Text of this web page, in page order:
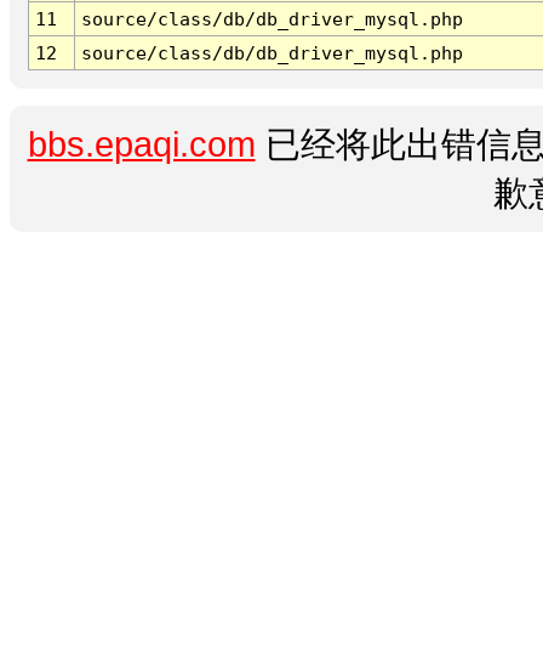
11
source/class/db/db_driver_mysql.php
12
source/class/db/db_driver_mysql.php
bbs.epaqi.com 已经将此出错信
歉